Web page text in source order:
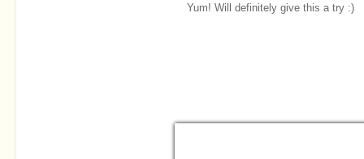
Yum! Will definitely give this a try :)